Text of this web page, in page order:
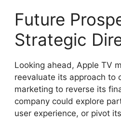
Future
Strategic
Looking ahead, Apple TV
reevaluate its approach to
marketing to reverse its
company could explore
user experience, or pivot